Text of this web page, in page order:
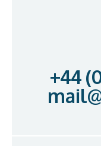
+44